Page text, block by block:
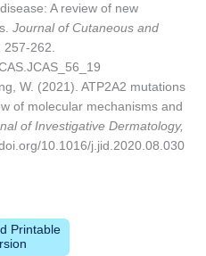
A review of new
Journal of Cutaneous and
257-262.
W. (2021). ATP2A2 mutations
of molecular mechanisms and
of Investigative Dermatology,
10.1016/j.jid.2020.08.030
Printable